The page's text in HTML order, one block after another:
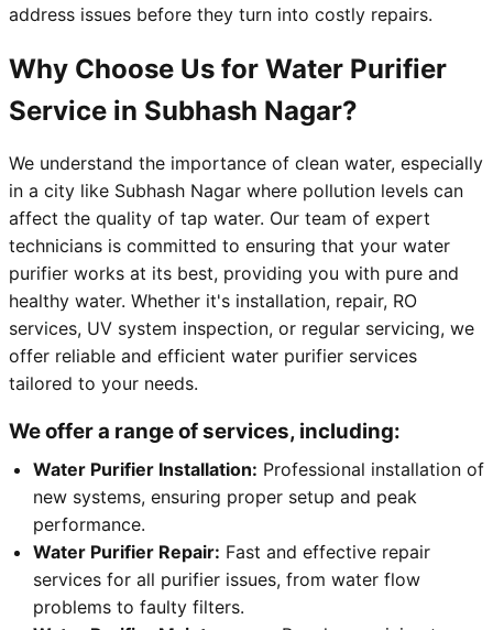
address issues before they turn into costly repairs.
Why Choose Us for Water Purifier
Service in Subhash Nagar?
We understand the importance of clean water, especially
in a city like Subhash Nagar where pollution levels can
affect the quality of tap water. Our team of expert
technicians is committed to ensuring that your water
purifier works at its best, providing you with pure and
healthy water. Whether it's installation, repair, RO
services, UV system inspection, or regular servicing, we
offer reliable and efficient water purifier services
tailored to your needs.
We offer a range of services, including:
Water Purifier Installation: Professional installation of
new systems, ensuring proper setup and peak
performance.
Water Purifier Repair: Fast and effective repair
services for all purifier issues, from water flow
problems to faulty filters.